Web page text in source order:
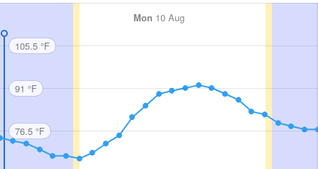
Mon 10 Aug
105.5 °F
91 °F
76.5 °F